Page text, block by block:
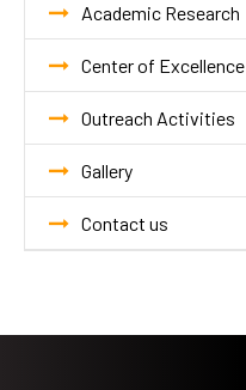
Academic Research
Center of Excellence
Outreach Activities
Gallery
Contact us